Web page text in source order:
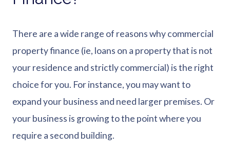
There are a wide range of reasons why commercial
property finance (ie, loans on a property that is not
your residence and strictly commercial) is the right
choice for you. For instance, you may want to
expand your business and need larger premises. Or
your business is growing to the point where you
require a second building.